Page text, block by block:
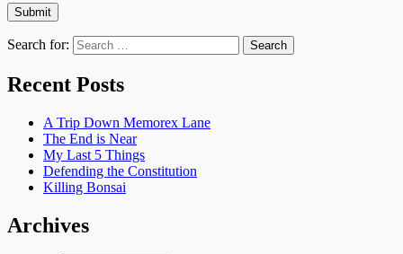
Search for:
Recent Posts
A Trip Down Memorex Lane
The End is Near
My Last 5 Things
Defending the Constitution
Killing Bonsai
Archives